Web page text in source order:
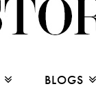
BLOGS